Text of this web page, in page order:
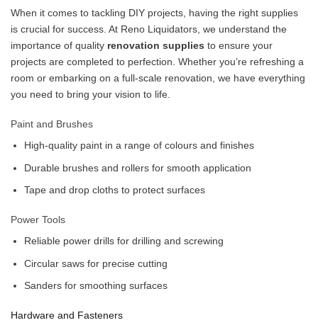
When it comes to tackling DIY projects, having the right supplies
is crucial for success. At Reno Liquidators, we understand the
importance of quality renovation supplies to ensure your
projects are completed to perfection. Whether you’re refreshing a
room or embarking on a full-scale renovation, we have everything
you need to bring your vision to life.
Paint and Brushes
High-quality paint in a range of colours and finishes
Durable brushes and rollers for smooth application
Tape and drop cloths to protect surfaces
Power Tools
Reliable power drills for drilling and screwing
Circular saws for precise cutting
Sanders for smoothing surfaces
Hardware and Fasteners